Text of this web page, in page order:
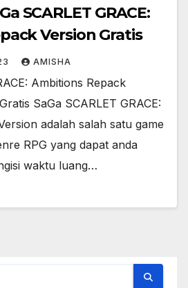
SCARLET GRACE:
Version Gratis
AMISHA
Ambitions Repack
SaGa SCARLET GRACE:
adalah salah satu game
RPG yang dapat anda
waktu luang…